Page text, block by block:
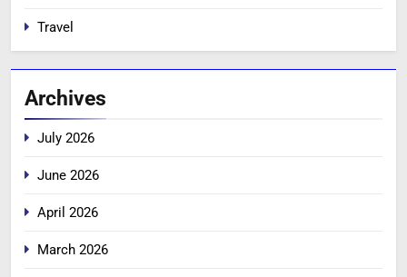
Travel
Archives
July 2026
June 2026
April 2026
March 2026